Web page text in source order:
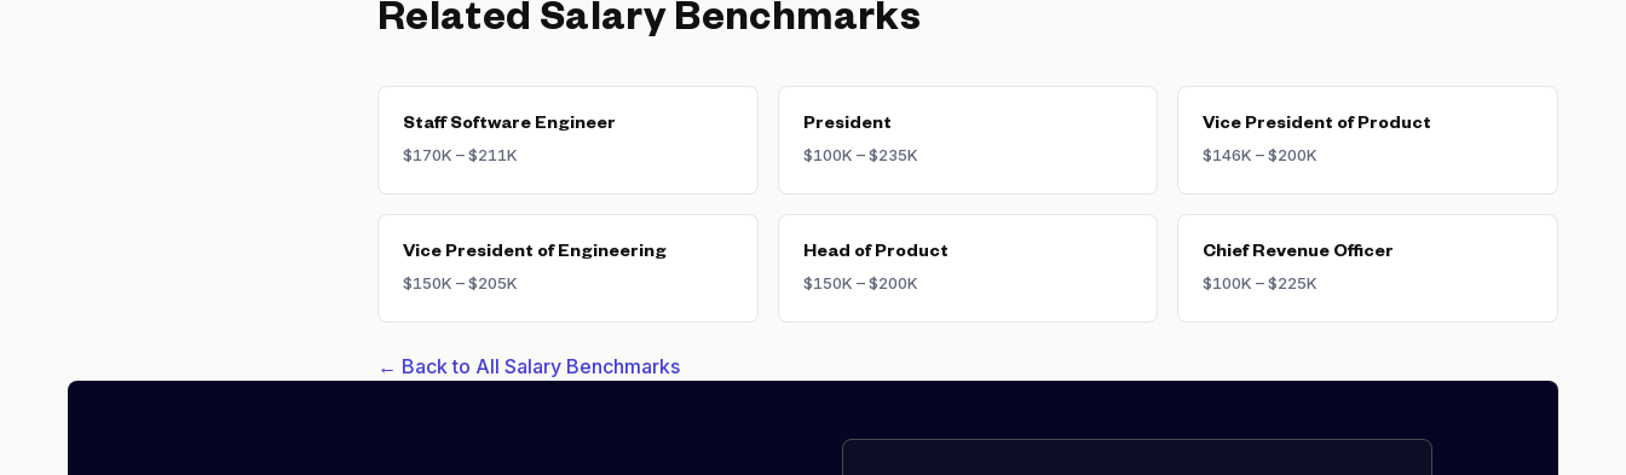
Related Salary Benchmarks
Staff Software Engineer
$170K – $211K
President
$100K – $235K
Vice President of Product
$146K – $200K
Vice President of Engineering
$150K – $205K
Head of Product
$150K – $200K
Chief Revenue Officer
$100K – $225K
← Back to All Salary Benchmarks